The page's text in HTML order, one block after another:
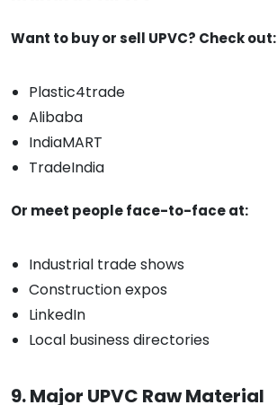
Want to buy or sell UPVC? Check out:
Plastic4trade
Alibaba
IndiaMART
TradeIndia
Or meet people face-to-face at:
Industrial trade shows
Construction expos
LinkedIn
Local business directories
9. Major UPVC Raw Material